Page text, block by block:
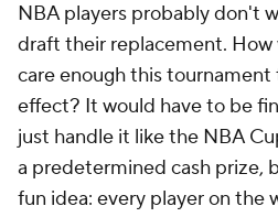
NBA players probably don't
draft their replacement.
care enough this
effect? It would have to be
just handle it like the NBA
a predetermined cash prize,
fun idea: every player on the